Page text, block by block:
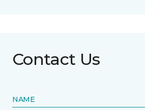
Contact Us
NAME